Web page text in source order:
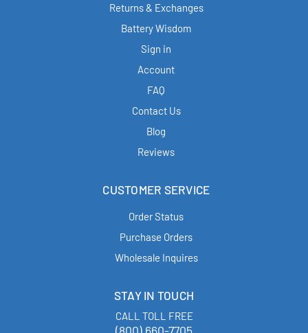
Returns & Exchanges
Battery Wisdom
Sign in
Account
FAQ
Contact Us
Blog
Reviews
CUSTOMER SERVICE
Order Status
Purchase Orders
Wholesale Inquires
STAY IN TOUCH
CALL TOLL FREE